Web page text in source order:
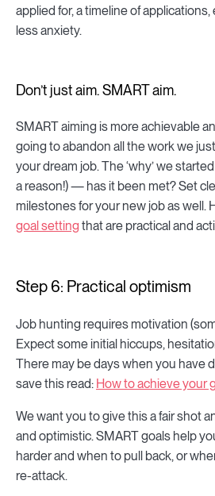
applied for, a timeline of
less anxiety.
Don’t just aim. SMART aim.
SMART aiming is more achievable
going to abandon all the work we
your dream job. The ‘why’ we
a reason!) — has it been met? Set
milestones for your new job as well.
goal setting that are practical and
Step 6: Practical optimism
Job hunting requires motivation
Expect some initial hiccups,
There may be days when you have
save this read: How to achieve your
We want you to give this a fair shot
and optimistic. SMART goals help
harder and when to pull back, or
re-attack.